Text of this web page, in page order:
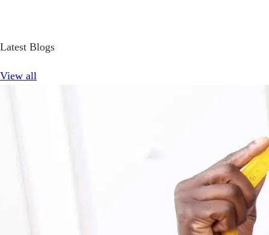
Latest Blogs
View all